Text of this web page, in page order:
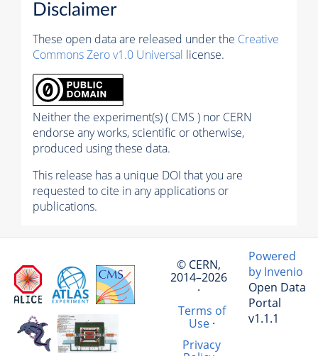
Disclaimer
These open data are released under the Creative
Commons Zero v1.0 Universal license.
Neither the experiment(s) ( CMS ) nor CERN
endorse any works, scientific or otherwise,
produced using these data.
This release has a unique DOI that you are
requested to cite in any applications or
publications.
© CERN,
2014–2026
·
Terms of
Use·
Privacy
Powered
by Invenio
Open Data
Portal
v1.1.1